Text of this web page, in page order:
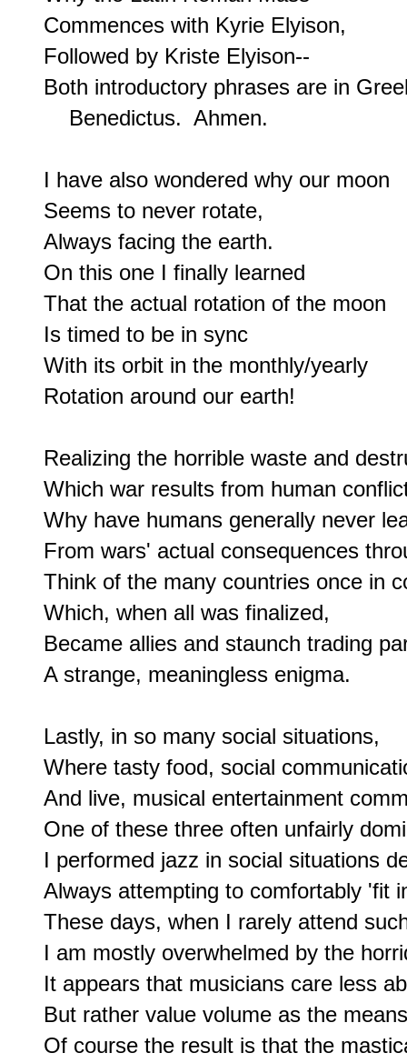
Commences with Kyrie Elyison,
Followed by Kriste Elyison--
Both introductory phrases are in
    Benedictus.  Ahmen.
I have also wondered why our moon
Seems to never rotate,
Always facing the earth.
On this one I finally learned
That the actual rotation of the moon
Is timed to be in sync
With its orbit in the monthly/yearly
Rotation around our earth!
Realizing the horrible waste and
Which war results from human
Why have humans generally never
From wars' actual consequences
Think of the many countries once in
Which, when all was finalized,
Became allies and staunch trading
A strange, meaningless enigma.
Lastly, in so many social situations,
Where tasty food, social
And live, musical entertainment
One of these three often unfairly
I performed jazz in social situations
Always attempting to comfortably 'fit
These days, when I rarely attend
I am mostly overwhelmed by the
It appears that musicians care less
But rather value volume as the
Of course the result is that the